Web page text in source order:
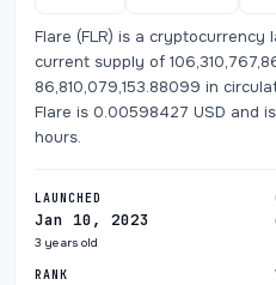
Flare (FLR) is a cryptocurrency
current supply of
86,810,079,153.88099 in
Flare is 0.00598427 USD and
hours.
LAUNCHED
Jan 10, 2023
3 years old
RANK